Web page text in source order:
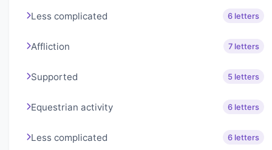
Less complicated 6 letters
Affliction 7 letters
Supported 5 letters
Equestrian activity 6 letters
Less complicated 6 letters